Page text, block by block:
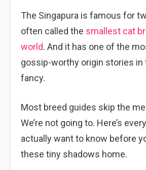
The Singapura is famous for
often called the smallest cat
world. And it has one of the
gossip-worthy origin stories in
fancy.
Most breed guides skip the
We’re not going to. Here’s
actually want to know before
these tiny shadows home.